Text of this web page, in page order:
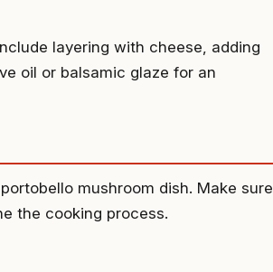
layering with cheese, adding
oil or balsamic glaze for an
mushroom dish. Make sure
the cooking process.